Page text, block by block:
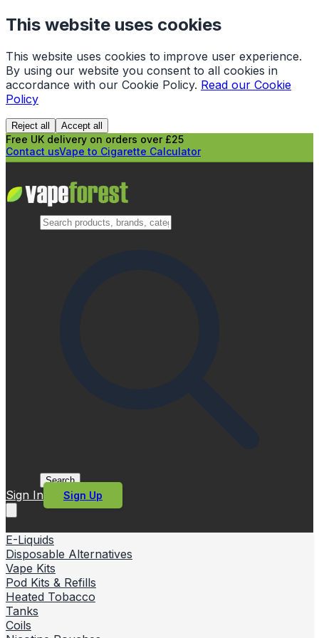
This website uses cookies
This website uses cookies to improve user experience.
By using our website you consent to all cookies in
accordance with our Cookie Policy. Read our Cookie
Policy
Reject all Accept all
Free UK delivery on orders over £25
Contact usVape to Cigarette Calculator
Search
Sign In Sign Up
E-Liquids
Disposable Alternatives
Vape Kits
Pod Kits & Refills
Heated Tobacco
Tanks
Coils